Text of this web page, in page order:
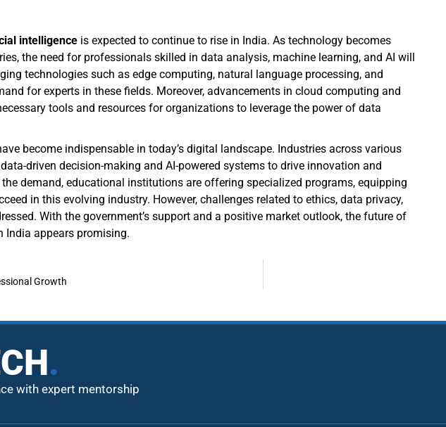
intelligence is expected to continue to rise in India. As technology becomes
the need for professionals skilled in data analysis, machine learning, and AI will
technologies such as edge computing, natural language processing, and
for experts in these fields. Moreover, advancements in cloud computing and
tools and resources for organizations to leverage the power of data
become indispensable in today’s digital landscape. Industries across various
driven decision-making and AI-powered systems to drive innovation and
demand, educational institutions are offering specialized programs, equipping
in this evolving industry. However, challenges related to ethics, data privacy,
With the government’s support and a positive market outlook, the future of
India appears promising.
Growth
.
with expert mentorship